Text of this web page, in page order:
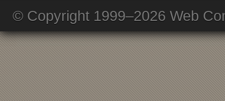
© Copyright 1999–2026 Web